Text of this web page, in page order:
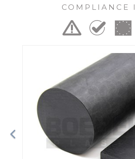
COMPLIANCE